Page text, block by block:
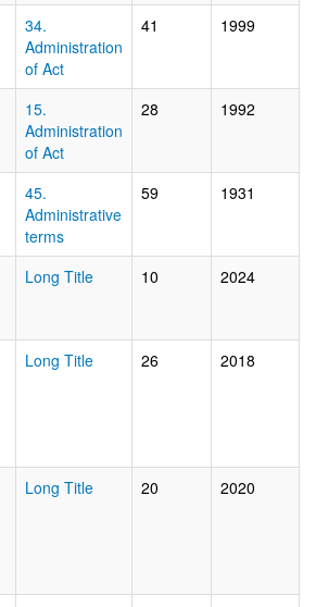
34.
Administration
of Act
41 1999
15.
Administration
of Act
28 1992
45.
Administrative
terms
59 1931
Long Title 10 2024
Long Title 26 2018
Long Title 20 2020